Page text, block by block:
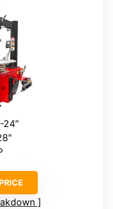
24″